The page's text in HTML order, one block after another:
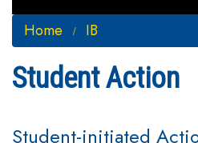
Home IB
Student Action
Student-initiated